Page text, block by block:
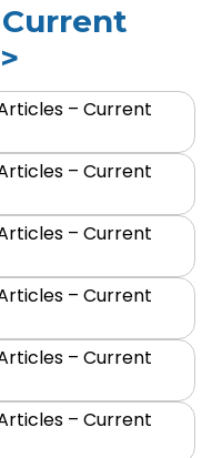
– Current
– Current
– Current
– Current
– Current
– Current